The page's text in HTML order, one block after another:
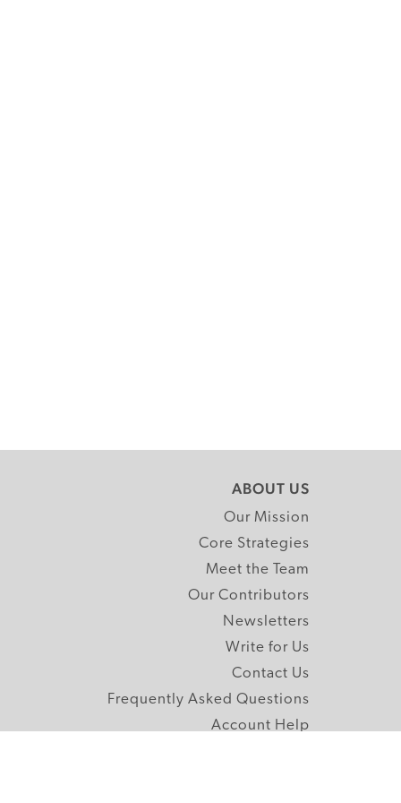
ABOUT US
Our Mission
Core Strategies
Meet the Team
Our Contributors
Newsletters
Write for Us
Contact Us
Frequently Asked Questions
Account Help